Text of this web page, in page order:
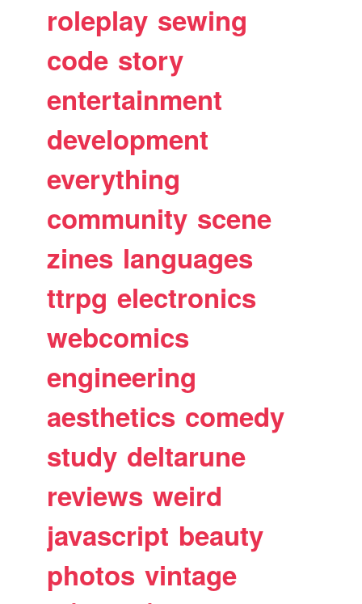
roleplay sewing
code story
entertainment
development
everything
community scene
zines languages
ttrpg electronics
webcomics
engineering
aesthetics comedy
study deltarune
reviews weird
javascript beauty
photos vintage